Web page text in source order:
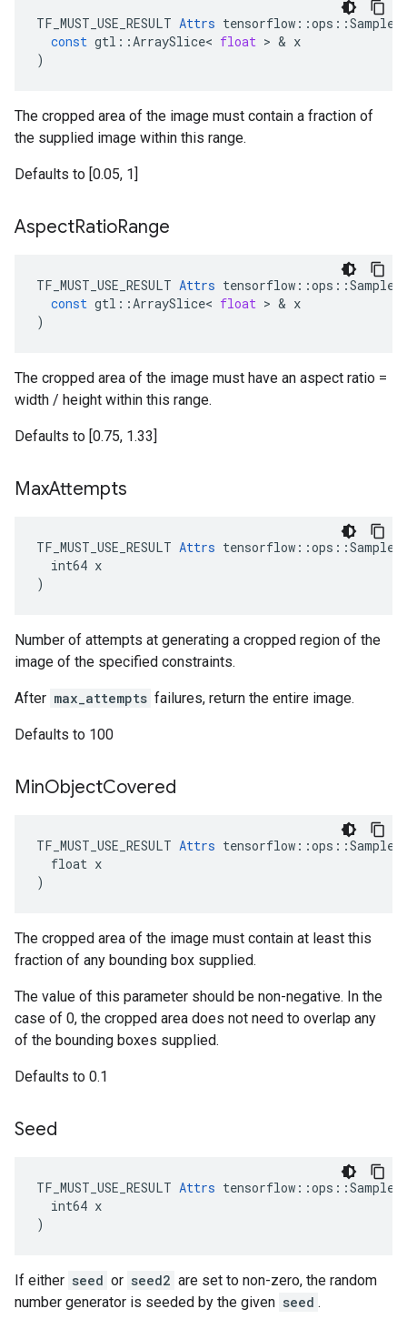
TF_MUST_USE_RESULT Attrs tensorflow ::ops ::
const gtl ::ArraySlice< float > & x
)
The cropped area of the image must contain a fraction of
the supplied image within this range.
Defaults to [0.05, 1]
AspectRatioRange
TF_MUST_USE_RESULT Attrs tensorflow ::ops ::
const gtl ::ArraySlice< float > & x
)
The cropped area of the image must have an aspect ratio =
width / height within this range.
Defaults to [0.75, 1.33]
MaxAttempts
TF_MUST_USE_RESULT Attrs
  int64 x
)
Number of attempts at generating a cropped region of the
image of the specified constraints.
After max_attempts failures, return the entire image.
Defaults to 100
MinObjectCovered
TF_MUST_USE_RESULT Attrs
  float x
)
The cropped area of the image must contain at least this
fraction of any bounding box supplied.
The value of this parameter should be non-negative. In the
case of 0, the cropped area does not need to overlap any
of the bounding boxes supplied.
Defaults to 0.1
Seed
TF_MUST_USE_RESULT Attrs
  int64 x
)
If either seed or seed2 are set to non-zero, the random
number generator is seeded by the given seed .